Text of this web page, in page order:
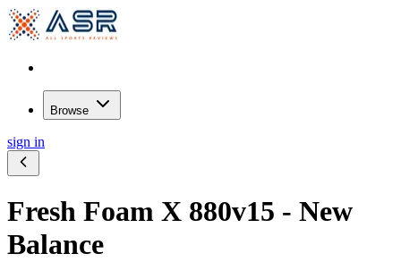
Browse
sign in
Fresh Foam X 880v15 - New
Balance